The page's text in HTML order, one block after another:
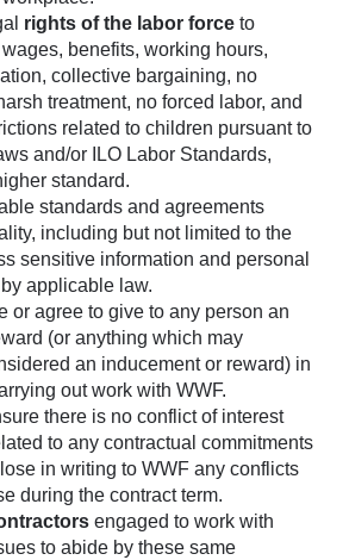
rights of the labor force to
benefits, working hours,
collective bargaining, no
treatment, no forced labor, and
related to children pursuant to
and/or ILO Labor Standards,
standard.
standards and agreements
including but not limited to the
sensitive information and personal
applicable law.
or agree to give to any person an
(or anything which may
an inducement or reward) in
out work with WWF.
there is no conflict of interest
to any contractual commitments
in writing to WWF any conflicts
during the contract term.
engaged to work with
to abide by these same